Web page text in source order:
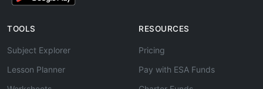
TOOLS
Subject Explorer
Lesson Planner
RESOURCES
Pricing
Pay with ESA Funds